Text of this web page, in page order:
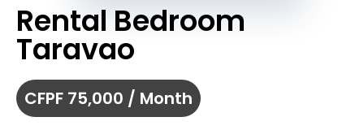
Rental Bedroom
Taravao
CFPF 75,000 / Month